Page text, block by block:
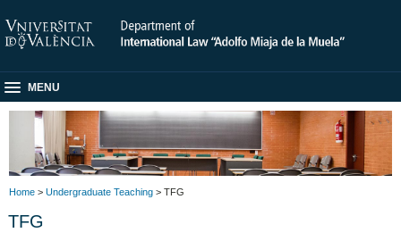
MENU
Home > Undergraduate Teaching > TFG
TFG